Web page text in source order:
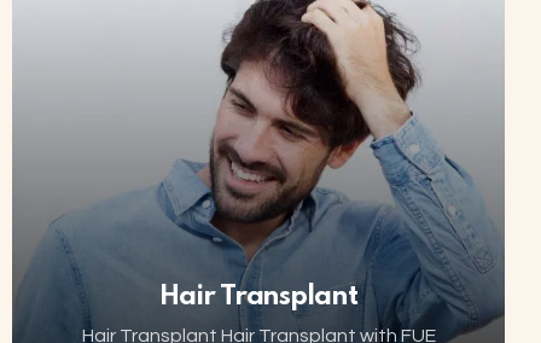
Hair Transplant
Hair Transplant Hair Transplant with FUE